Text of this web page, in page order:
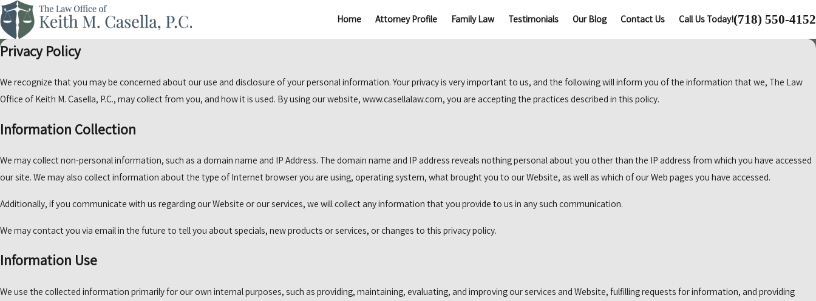
Home Attorney Profile Family Law Testimonials Our Blog Contact Us Call Us Today!(718) 550-4152
Privacy Policy
We recognize that you may be concerned about our use and disclosure of your personal information. Your privacy is very important to us, and the following will inform you of the information that we, The Law
Office of Keith M. Casella, P.C., may collect from you, and how it is used. By using our website, www.casellalaw.com, you are accepting the practices described in this policy.
Information Collection
We may collect non-personal information, such as a domain name and IP Address. The domain name and IP address reveals nothing personal about you other than the IP address from which you have accessed
our site. We may also collect information about the type of Internet browser you are using, operating system, what brought you to our Website, as well as which of our Web pages you have accessed.
Additionally, if you communicate with us regarding our Website or our services, we will collect any information that you provide to us in any such communication.
We may contact you via email in the future to tell you about specials, new products or services, or changes to this privacy policy.
Information Use
We use the collected information primarily for our own internal purposes, such as providing, maintaining, evaluating, and improving our services and Website, fulfilling requests for information, and providing